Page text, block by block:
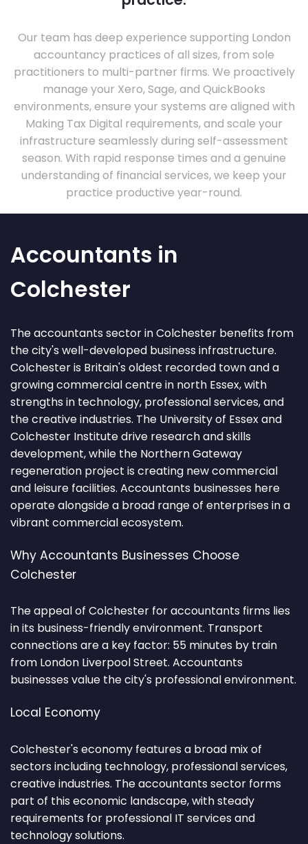
Our team has deep experience supporting London
accountancy practices of all sizes, from sole
practitioners to multi-partner firms. We proactively
manage your Xero, Sage, and QuickBooks
environments, ensure your systems are aligned with
Making Tax Digital requirements, and scale your
infrastructure seamlessly during self-assessment
season. With rapid response times and a genuine
understanding of financial services, we keep your
practice productive year-round.
Accountants in
Colchester
The accountants sector in Colchester benefits from
the city's well-developed business infrastructure.
Colchester is Britain's oldest recorded town and a
growing commercial centre in north Essex, with
strengths in technology, professional services, and
the creative industries. The University of Essex and
Colchester Institute drive research and skills
development, while the Northern Gateway
regeneration project is creating new commercial
and leisure facilities. Accountants businesses here
operate alongside a broad range of enterprises in a
vibrant commercial ecosystem.
Why Accountants Businesses Choose
Colchester
The appeal of Colchester for accountants firms lies
in its business-friendly environment. Transport
connections are a key factor: 55 minutes by train
from London Liverpool Street. Accountants
businesses value the city's professional environment.
Local Economy
Colchester's economy features a broad mix of
sectors including technology, professional services,
creative industries. The accountants sector forms
part of this economic landscape, with steady
requirements for professional IT services and
technology solutions.